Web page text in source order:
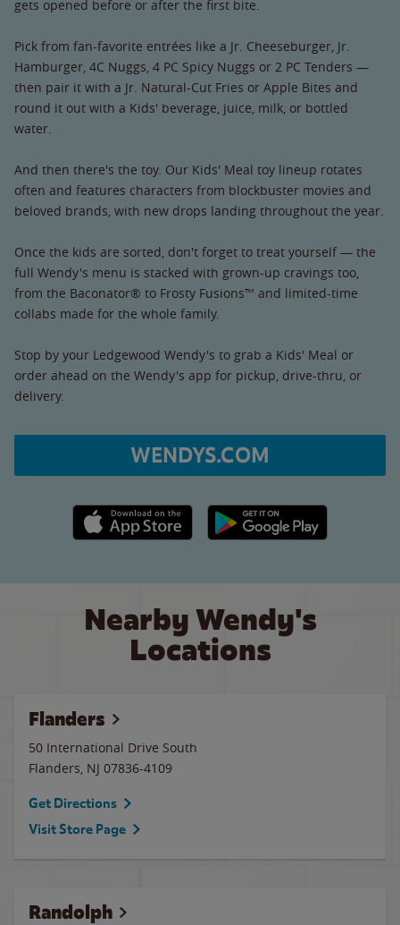
gets opened before or after the first bite.
Pick from fan-favorite entrées like a Jr. Cheeseburger, Jr.
Hamburger, 4C Nuggs, 4 PC Spicy Nuggs or 2 PC Tenders —
then pair it with a Jr. Natural-Cut Fries or Apple Bites and
round it out with a Kids' beverage, juice, milk, or bottled
water.
And then there's the toy. Our Kids' Meal toy lineup rotates
often and features characters from blockbuster movies and
beloved brands, with new drops landing throughout the year.
Once the kids are sorted, don't forget to treat yourself — the
full Wendy's menu is stacked with grown-up cravings too,
from the Baconator® to Frosty Fusions™ and limited-time
collabs made for the whole family.
Stop by your Ledgewood Wendy's to grab a Kids' Meal or
order ahead on the Wendy's app for pickup, drive-thru, or
delivery.
WENDYS.COM
Apple App Store link Google Play link
Nearby Wendy's
Locations
Flanders
50 International Drive South
Flanders, NJ 07836-4109
Get Directions
Visit Store Page
Randolph